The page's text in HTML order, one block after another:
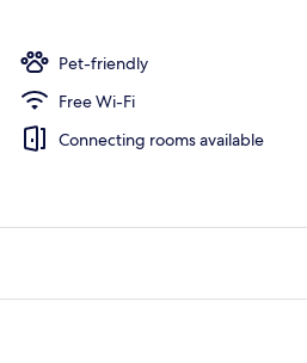
Pet-friendly
Free Wi-Fi
Connecting rooms available